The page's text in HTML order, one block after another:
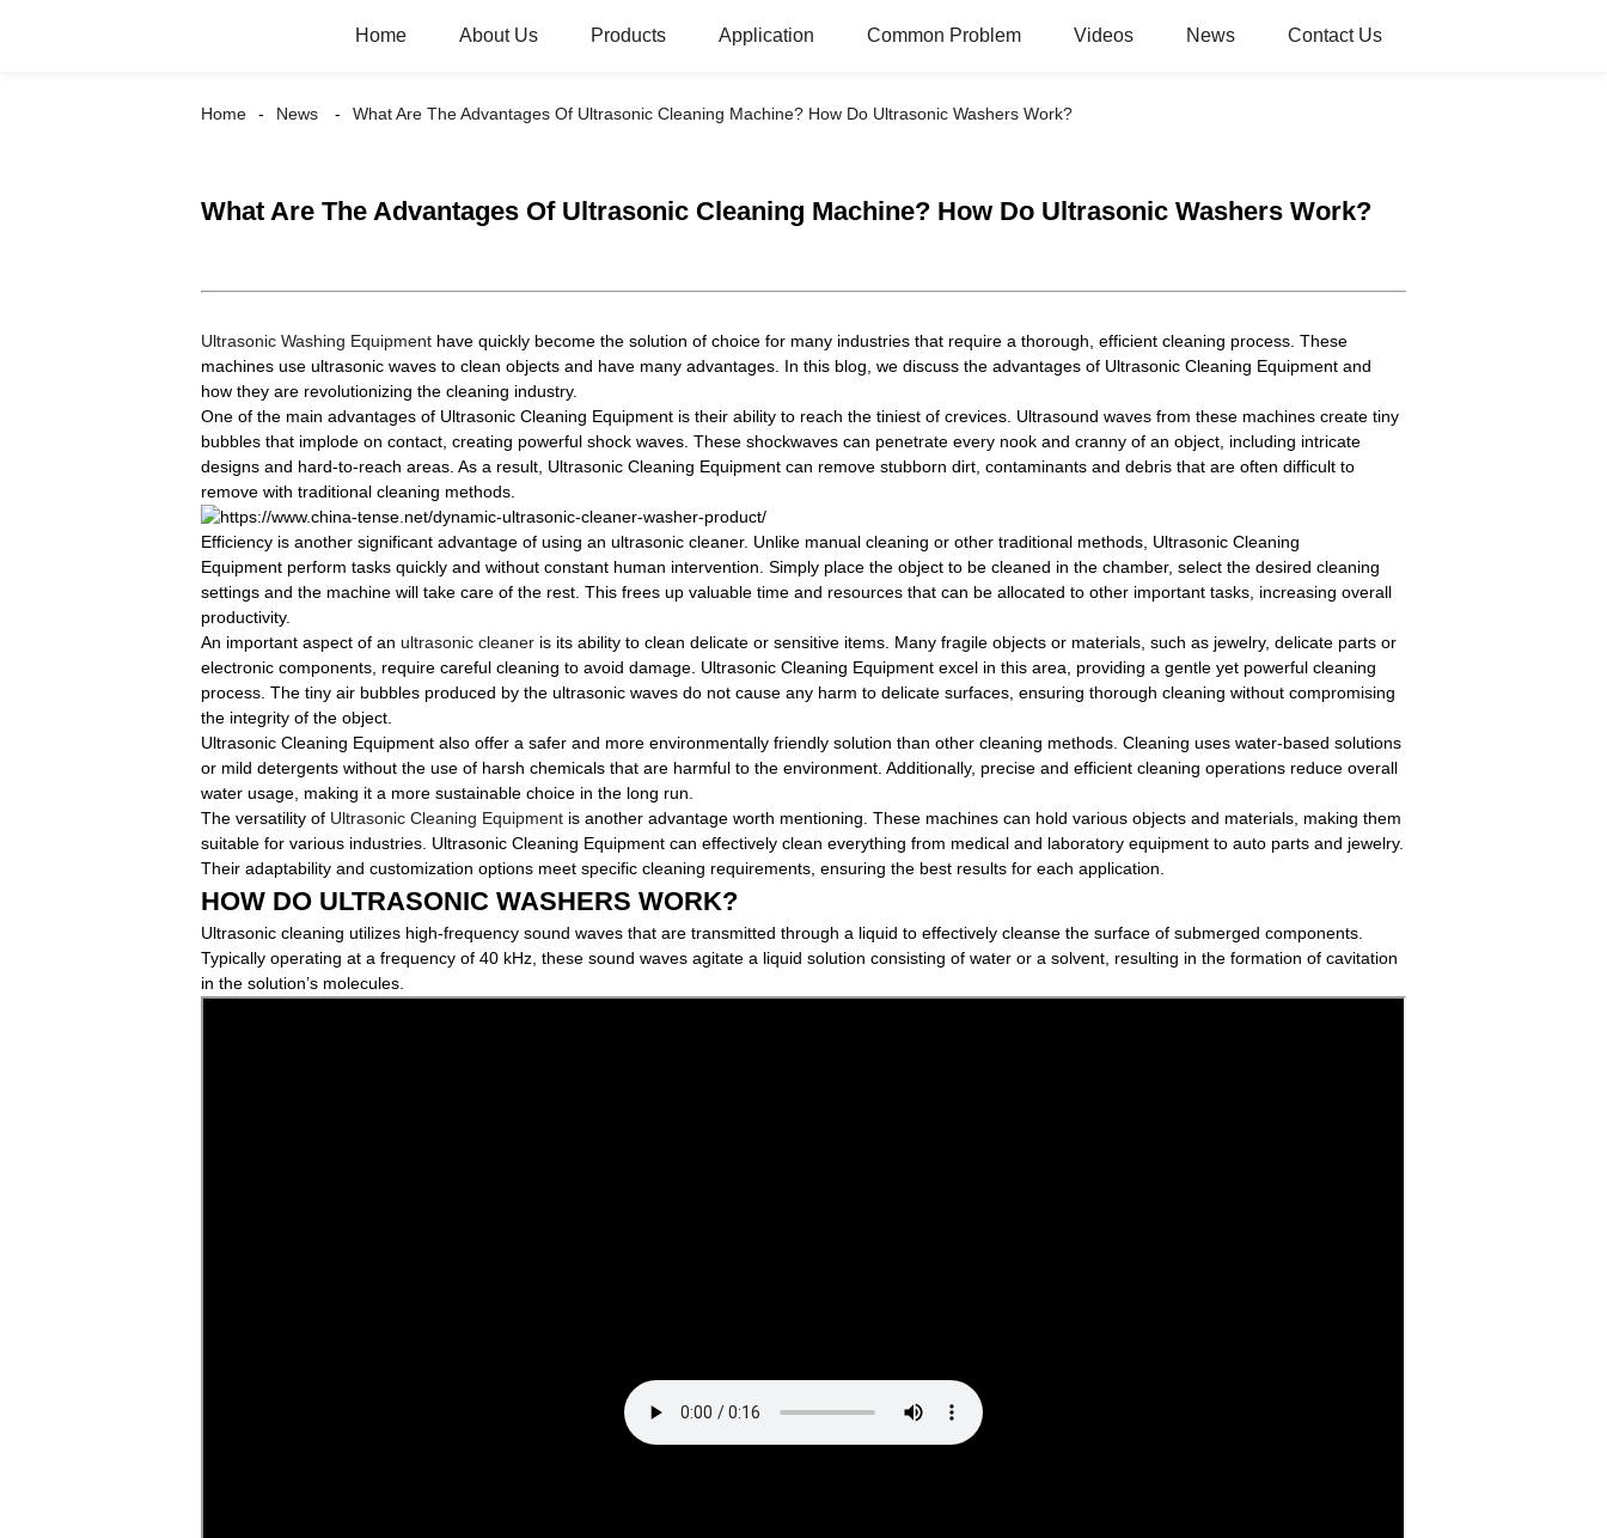
Home About Us Products Application Common Problem Videos News Contact Us
Home News What Are The Advantages Of Ultrasonic Cleaning Machine? How Do Ultrasonic Washers Work?
What Are The Advantages Of Ultrasonic Cleaning Machine? How Do Ultrasonic Washers Work?
Ultrasonic Washing Equipment have quickly become the solution of choice for many industries that require a thorough, efficient cleaning process. These
machines use ultrasonic waves to clean objects and have many advantages. In this blog, we discuss the advantages of Ultrasonic Cleaning Equipment and
how they are revolutionizing the cleaning industry.
One of the main advantages of Ultrasonic Cleaning Equipment is their ability to reach the tiniest of crevices. Ultrasound waves from these machines create tiny
bubbles that implode on contact, creating powerful shock waves. These shockwaves can penetrate every nook and cranny of an object, including intricate
designs and hard-to-reach areas. As a result, Ultrasonic Cleaning Equipment can remove stubborn dirt, contaminants and debris that are often difficult to
remove with traditional cleaning methods.
Efficiency is another significant advantage of using an ultrasonic cleaner. Unlike manual cleaning or other traditional methods, Ultrasonic Cleaning
Equipment perform tasks quickly and without constant human intervention. Simply place the object to be cleaned in the chamber, select the desired cleaning
settings and the machine will take care of the rest. This frees up valuable time and resources that can be allocated to other important tasks, increasing overall
productivity.
An important aspect of an ultrasonic cleaner is its ability to clean delicate or sensitive items. Many fragile objects or materials, such as jewelry, delicate parts or
electronic components, require careful cleaning to avoid damage. Ultrasonic Cleaning Equipment excel in this area, providing a gentle yet powerful cleaning
process. The tiny air bubbles produced by the ultrasonic waves do not cause any harm to delicate surfaces, ensuring thorough cleaning without compromising
the integrity of the object.
Ultrasonic Cleaning Equipment also offer a safer and more environmentally friendly solution than other cleaning methods. Cleaning uses water-based solutions
or mild detergents without the use of harsh chemicals that are harmful to the environment. Additionally, precise and efficient cleaning operations reduce overall
water usage, making it a more sustainable choice in the long run.
The versatility of Ultrasonic Cleaning Equipment is another advantage worth mentioning. These machines can hold various objects and materials, making them
suitable for various industries. Ultrasonic Cleaning Equipment can effectively clean everything from medical and laboratory equipment to auto parts and jewelry.
Their adaptability and customization options meet specific cleaning requirements, ensuring the best results for each application.
HOW DO ULTRASONIC WASHERS WORK?
Ultrasonic cleaning utilizes high-frequency sound waves that are transmitted through a liquid to effectively cleanse the surface of submerged components.
Typically operating at a frequency of 40 kHz, these sound waves agitate a liquid solution consisting of water or a solvent, resulting in the formation of cavitation
in the solution’s molecules.